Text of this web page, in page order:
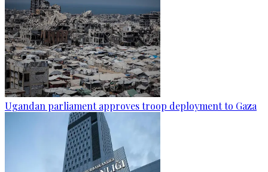
Ugandan parliament approves troop deployment to Gaza